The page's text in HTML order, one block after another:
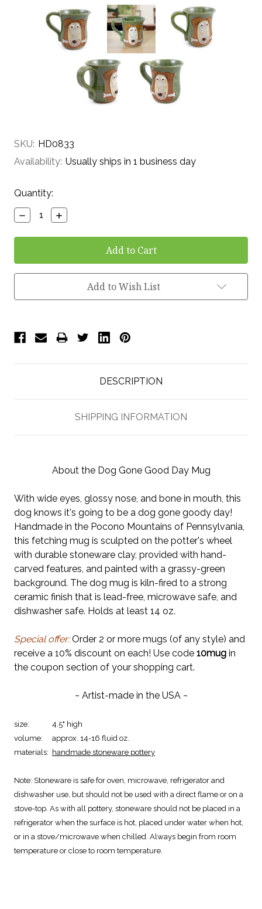
SKU: HD0833
Availability: Usually ships in 1 business day
Current
Stock:
Quantity:
Decrease
Quantity:
Increase
Quantity:
Add to Wish List
DESCRIPTION
SHIPPING INFORMATION
About the Dog Gone Good Day Mug
With wide eyes, glossy nose, and bone in mouth, this
dog knows it's going to be a dog gone goody day!
Handmade in the Pocono Mountains of Pennsylvania,
this fetching mug is sculpted on the potter's wheel
with durable stoneware clay, provided with hand-
carved features, and painted with a grassy-green
background. The dog mug is kiln-fired to a strong
ceramic finish that is lead-free, microwave safe, and
dishwasher safe. Holds at least 14 oz.
Special offer:Order 2 or more mugs (of any style) and
receive a 10% discount on each! Use code 10mug in
the coupon section of your shopping cart.
~ Artist-made in the USA ~
size:
4.5" high
volume:
approx. 14-16 fluid oz.
materials: handmade stoneware pottery
Note: Stoneware is safe for oven, microwave, refrigerator and
dishwasher use, but should not be used with a direct flame or on a
stove-top. As with all pottery, stoneware should not be placed in a
refrigerator when the surface is hot, placed under water when hot,
or in a stove/microwave when chilled. Always begin from room
temperature or close to room temperature.